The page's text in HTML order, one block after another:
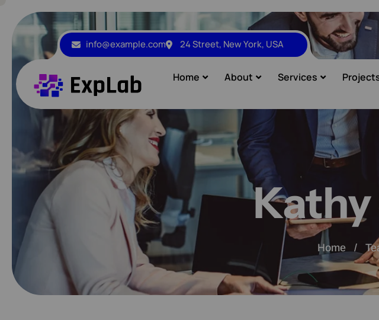
info@example.com 24 Street, New York, USA
Home About Services
Home